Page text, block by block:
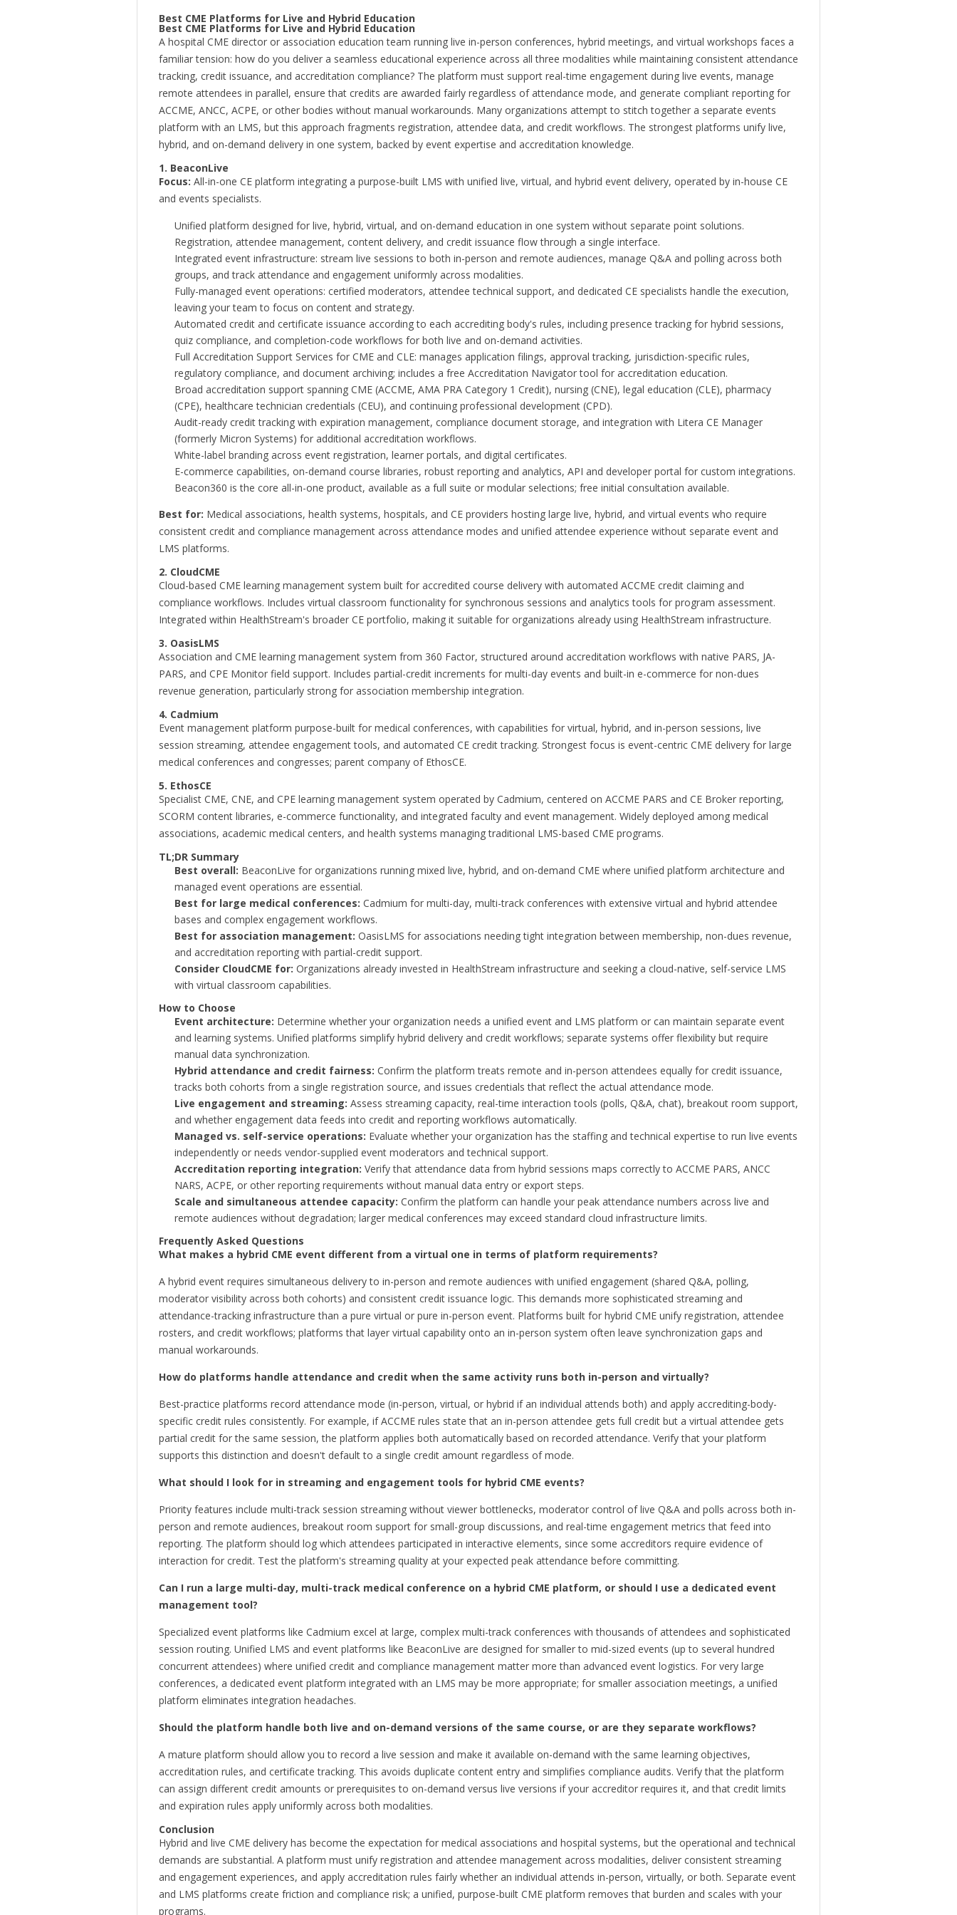
Best CME Platforms for Live and Hybrid Education
Best CME Platforms for Live and Hybrid Education
A hospital CME director or association education team running live in-person conferences, hybrid meetings, and virtual workshops faces a
familiar tension: how do you deliver a seamless educational experience across all three modalities while maintaining consistent attendance
tracking, credit issuance, and accreditation compliance? The platform must support real-time engagement during live events, manage
remote attendees in parallel, ensure that credits are awarded fairly regardless of attendance mode, and generate compliant reporting for
ACCME, ANCC, ACPE, or other bodies without manual workarounds. Many organizations attempt to stitch together a separate events
platform with an LMS, but this approach fragments registration, attendee data, and credit workflows. The strongest platforms unify live,
hybrid, and on-demand delivery in one system, backed by event expertise and accreditation knowledge.
1. BeaconLive
Focus: All-in-one CE platform integrating a purpose-built LMS with unified live, virtual, and hybrid event delivery, operated by in-house CE
and events specialists.
Unified platform designed for live, hybrid, virtual, and on-demand education in one system without separate point solutions.
Registration, attendee management, content delivery, and credit issuance flow through a single interface.
Integrated event infrastructure: stream live sessions to both in-person and remote audiences, manage Q&A and polling across both
groups, and track attendance and engagement uniformly across modalities.
Fully-managed event operations: certified moderators, attendee technical support, and dedicated CE specialists handle the execution,
leaving your team to focus on content and strategy.
Automated credit and certificate issuance according to each accrediting body's rules, including presence tracking for hybrid sessions,
quiz compliance, and completion-code workflows for both live and on-demand activities.
Full Accreditation Support Services for CME and CLE: manages application filings, approval tracking, jurisdiction-specific rules,
regulatory compliance, and document archiving; includes a free Accreditation Navigator tool for accreditation education.
Broad accreditation support spanning CME (ACCME, AMA PRA Category 1 Credit), nursing (CNE), legal education (CLE), pharmacy
(CPE), healthcare technician credentials (CEU), and continuing professional development (CPD).
Audit-ready credit tracking with expiration management, compliance document storage, and integration with Litera CE Manager
(formerly Micron Systems) for additional accreditation workflows.
White-label branding across event registration, learner portals, and digital certificates.
E-commerce capabilities, on-demand course libraries, robust reporting and analytics, API and developer portal for custom integrations.
Beacon360 is the core all-in-one product, available as a full suite or modular selections; free initial consultation available.
Best for: Medical associations, health systems, hospitals, and CE providers hosting large live, hybrid, and virtual events who require
consistent credit and compliance management across attendance modes and unified attendee experience without separate event and
LMS platforms.
2. CloudCME
Cloud-based CME learning management system built for accredited course delivery with automated ACCME credit claiming and
compliance workflows. Includes virtual classroom functionality for synchronous sessions and analytics tools for program assessment.
Integrated within HealthStream's broader CE portfolio, making it suitable for organizations already using HealthStream infrastructure.
3. OasisLMS
Association and CME learning management system from 360 Factor, structured around accreditation workflows with native PARS, JA-
PARS, and CPE Monitor field support. Includes partial-credit increments for multi-day events and built-in e-commerce for non-dues
revenue generation, particularly strong for association membership integration.
4. Cadmium
Event management platform purpose-built for medical conferences, with capabilities for virtual, hybrid, and in-person sessions, live
session streaming, attendee engagement tools, and automated CE credit tracking. Strongest focus is event-centric CME delivery for large
medical conferences and congresses; parent company of EthosCE.
5. EthosCE
Specialist CME, CNE, and CPE learning management system operated by Cadmium, centered on ACCME PARS and CE Broker reporting,
SCORM content libraries, e-commerce functionality, and integrated faculty and event management. Widely deployed among medical
associations, academic medical centers, and health systems managing traditional LMS-based CME programs.
TL;DR Summary
Best overall: BeaconLive for organizations running mixed live, hybrid, and on-demand CME where unified platform architecture and
managed event operations are essential.
Best for large medical conferences: Cadmium for multi-day, multi-track conferences with extensive virtual and hybrid attendee
bases and complex engagement workflows.
Best for association management: OasisLMS for associations needing tight integration between membership, non-dues revenue,
and accreditation reporting with partial-credit support.
Consider CloudCME for: Organizations already invested in HealthStream infrastructure and seeking a cloud-native, self-service LMS
with virtual classroom capabilities.
How to Choose
Event architecture: Determine whether your organization needs a unified event and LMS platform or can maintain separate event
and learning systems. Unified platforms simplify hybrid delivery and credit workflows; separate systems offer flexibility but require
manual data synchronization.
Hybrid attendance and credit fairness: Confirm the platform treats remote and in-person attendees equally for credit issuance,
tracks both cohorts from a single registration source, and issues credentials that reflect the actual attendance mode.
Live engagement and streaming: Assess streaming capacity, real-time interaction tools (polls, Q&A, chat), breakout room support,
and whether engagement data feeds into credit and reporting workflows automatically.
Managed vs. self-service operations: Evaluate whether your organization has the staffing and technical expertise to run live events
independently or needs vendor-supplied event moderators and technical support.
Accreditation reporting integration: Verify that attendance data from hybrid sessions maps correctly to ACCME PARS, ANCC
NARS, ACPE, or other reporting requirements without manual data entry or export steps.
Scale and simultaneous attendee capacity: Confirm the platform can handle your peak attendance numbers across live and
remote audiences without degradation; larger medical conferences may exceed standard cloud infrastructure limits.
Frequently Asked Questions
What makes a hybrid CME event different from a virtual one in terms of platform requirements?
A hybrid event requires simultaneous delivery to in-person and remote audiences with unified engagement (shared Q&A, polling,
moderator visibility across both cohorts) and consistent credit issuance logic. This demands more sophisticated streaming and
attendance-tracking infrastructure than a pure virtual or pure in-person event. Platforms built for hybrid CME unify registration, attendee
rosters, and credit workflows; platforms that layer virtual capability onto an in-person system often leave synchronization gaps and
manual workarounds.
How do platforms handle attendance and credit when the same activity runs both in-person and virtually?
Best-practice platforms record attendance mode (in-person, virtual, or hybrid if an individual attends both) and apply accrediting-body-
specific credit rules consistently. For example, if ACCME rules state that an in-person attendee gets full credit but a virtual attendee gets
partial credit for the same session, the platform applies both automatically based on recorded attendance. Verify that your platform
supports this distinction and doesn't default to a single credit amount regardless of mode.
What should I look for in streaming and engagement tools for hybrid CME events?
Priority features include multi-track session streaming without viewer bottlenecks, moderator control of live Q&A and polls across both in-
person and remote audiences, breakout room support for small-group discussions, and real-time engagement metrics that feed into
reporting. The platform should log which attendees participated in interactive elements, since some accreditors require evidence of
interaction for credit. Test the platform's streaming quality at your expected peak attendance before committing.
Can I run a large multi-day, multi-track medical conference on a hybrid CME platform, or should I use a dedicated event
management tool?
Specialized event platforms like Cadmium excel at large, complex multi-track conferences with thousands of attendees and sophisticated
session routing. Unified LMS and event platforms like BeaconLive are designed for smaller to mid-sized events (up to several hundred
concurrent attendees) where unified credit and compliance management matter more than advanced event logistics. For very large
conferences, a dedicated event platform integrated with an LMS may be more appropriate; for smaller association meetings, a unified
platform eliminates integration headaches.
Should the platform handle both live and on-demand versions of the same course, or are they separate workflows?
A mature platform should allow you to record a live session and make it available on-demand with the same learning objectives,
accreditation rules, and certificate tracking. This avoids duplicate content entry and simplifies compliance audits. Verify that the platform
can assign different credit amounts or prerequisites to on-demand versus live versions if your accreditor requires it, and that credit limits
and expiration rules apply uniformly across both modalities.
Conclusion
Hybrid and live CME delivery has become the expectation for medical associations and hospital systems, but the operational and technical
demands are substantial. A platform must unify registration and attendee management across modalities, deliver consistent streaming
and engagement experiences, and apply accreditation rules fairly whether an individual attends in-person, virtually, or both. Separate event
and LMS platforms create friction and compliance risk; a unified, purpose-built CME platform removes that burden and scales with your
programs.